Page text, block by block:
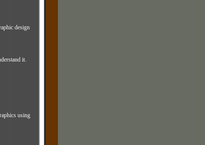
design
it.
using